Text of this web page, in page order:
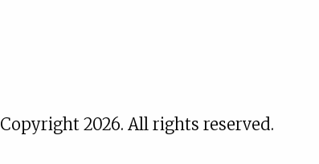
Copyright 2026. All rights reserved.